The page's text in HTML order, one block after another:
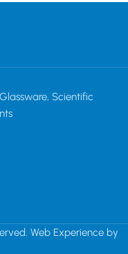
Scientific
Web Experience by